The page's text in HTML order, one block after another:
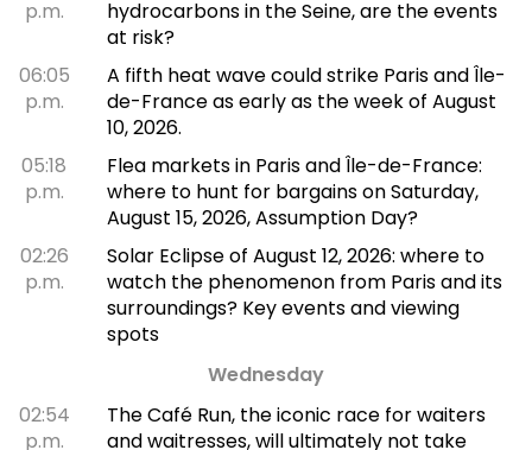
p.m.
hydrocarbons in the Seine, are the events
at risk?
06:05
p.m.
A fifth heat wave could strike Paris and Île-
de-France as early as the week of August
10, 2026.
05:18
p.m.
Flea markets in Paris and Île-de-France:
where to hunt for bargains on Saturday,
August 15, 2026, Assumption Day?
02:26
p.m.
Solar Eclipse of August 12, 2026: where to
watch the phenomenon from Paris and its
surroundings? Key events and viewing
spots
Wednesday
02:54
p.m.
The Café Run, the iconic race for waiters
and waitresses, will ultimately not take